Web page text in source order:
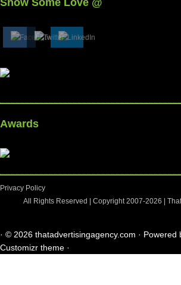
Show Some Love @
Awards
Privacy Policy
All Rights Reserved | Copyright 2007-2026 |
· © 2026 thatadvertisingagency.com · Powered
Customizr theme ·